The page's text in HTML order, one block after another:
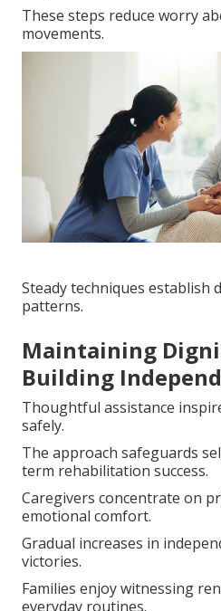
These steps reduce worry
movements.
Steady techniques establish
patterns.
Maintaining
Building
Thoughtful assistance
safely.
The approach safeguards
term rehabilitation success.
Caregivers concentrate on
emotional comfort.
Gradual increases in
victories.
Families enjoy witnessing
everyday routines.